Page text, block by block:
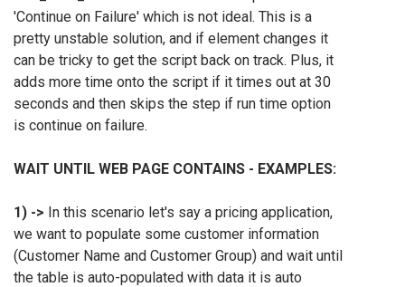
'Continue on Failure' which is not ideal. This is a
pretty unstable solution, and if element changes it
can be tricky to get the script back on track. Plus, it
adds more time onto the script if it times out at 30
seconds and then skips the step if run time option
is continue on failure.
WAIT UNTIL WEB PAGE CONTAINS - EXAMPLES:
1) -> In this scenario let's say a pricing application,
we want to populate some customer information
(Customer Name and Customer Group) and wait until
the table is auto-populated with data it is auto